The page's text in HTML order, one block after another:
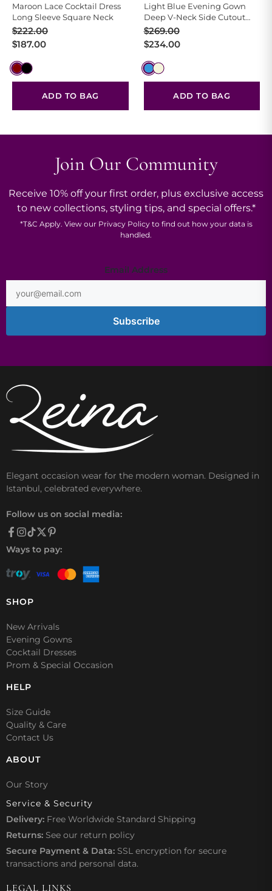
Maroon Lace Cocktail Dress
Long Sleeve Square Neck
$222.00
Original
price
$222.00.
$187.00
Current
price
$187.00.
ADD TO BAG
Light Blue Evening Gown
Deep V-Neck Side Cutout
Train
$269.00
Original
price
$269.00.
$234.00
Current
price
$234.00.
ADD TO BAG
Join Our Community
Receive 10% off your first order, plus exclusive access
to new collections, styling tips, and special offers.*
*T&C Apply. View our Privacy Policyto find out how your data is
handled.
*
Email Address
Subscribe
Elegant occasion wear for the modern woman. Designed in
Istanbul, celebrated everywhere.
Follow us on social media:
Ways to pay:
SHOP
New Arrivals
Evening Gowns
Cocktail Dresses
Prom & Special Occasion
HELP
Size Guide
Quality & Care
Contact Us
ABOUT
Our Story
Service & Security
Delivery: Free Worldwide Standard Shipping
Returns: See our return policy
Secure Payment & Data: SSL encryption for secure
transactions and personal data.
LEGAL LINKS